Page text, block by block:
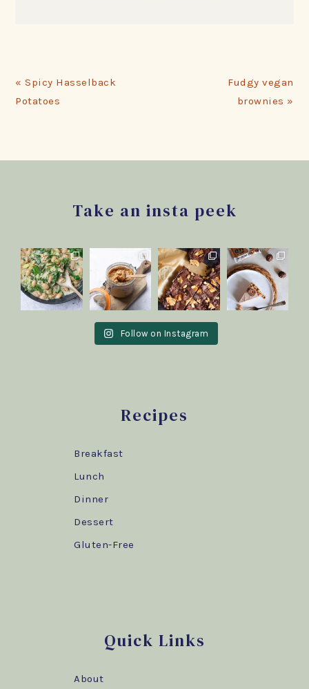
Previous
Post:
« Spicy Hasselback
Potatoes
Next
Post:
Fudgy vegan
brownies »
Take an insta peek
Follow on Instagram
Recipes
Breakfast
Lunch
Dinner
Dessert
Gluten-Free
Quick Links
About